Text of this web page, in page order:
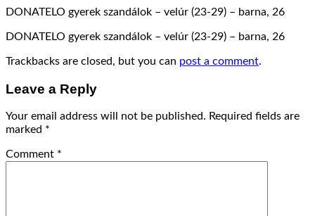
DONATELO gyerek szandálok – velúr (23-29) – barna, 26
DONATELO gyerek szandálok – velúr (23-29) – barna, 26
Trackbacks are closed, but you can post a comment.
Leave a Reply
Your email address will not be published. Required fields are
marked *
Comment *